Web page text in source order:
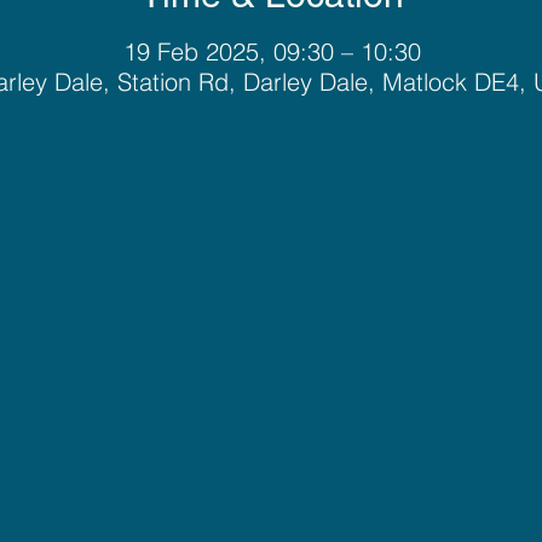
19 Feb 2025, 09:30 – 10:30
Dale, Station Rd, Darley Dale, Matlock DE4,